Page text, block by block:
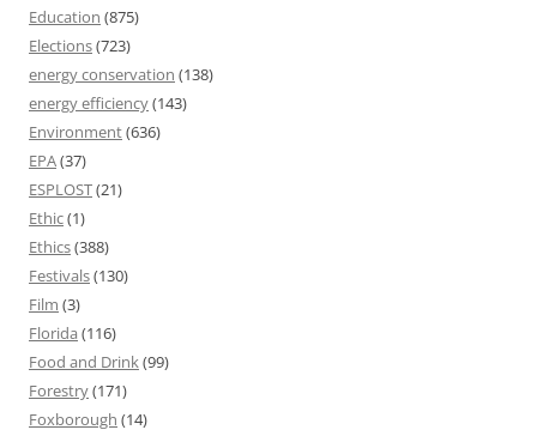
Education (875)
Elections(723)
energy conservation (138)
energy efficiency(143)
Environment(636)
EPA(37)
ESPLOST(21)
Ethic(1)
Ethics(388)
Festivals(130)
Film (3)
Florida (116)
Food and Drink(99)
Forestry(171)
Foxborough (14)